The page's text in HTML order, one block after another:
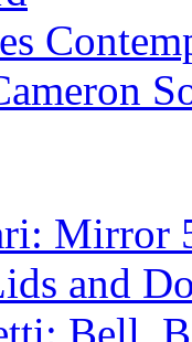
Mirror
and
Bell,